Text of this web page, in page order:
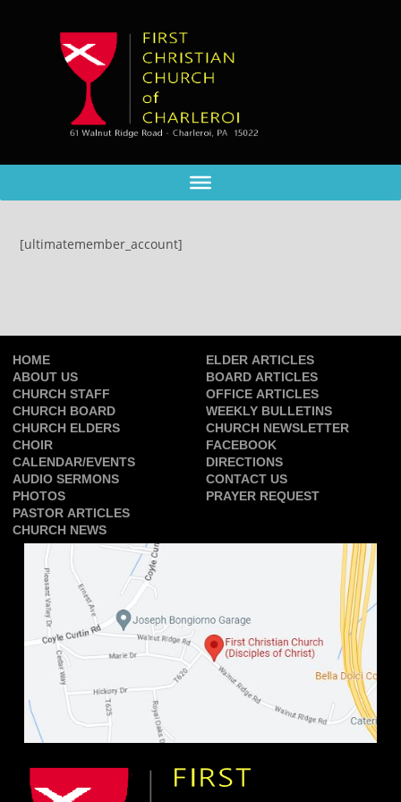
[ultimatemember_account]
HOME
ABOUT US
CHURCH STAFF
CHURCH BOARD
CHURCH ELDERS
CHOIR
CALENDAR/EVENTS
AUDIO SERMONS
PHOTOS
PASTOR ARTICLES
CHURCH NEWS
ELDER ARTICLES
BOARD ARTICLES
OFFICE ARTICLES
WEEKLY BULLETINS
CHURCH NEWSLETTER
FACEBOOK
DIRECTIONS
CONTACT US
PRAYER REQUEST